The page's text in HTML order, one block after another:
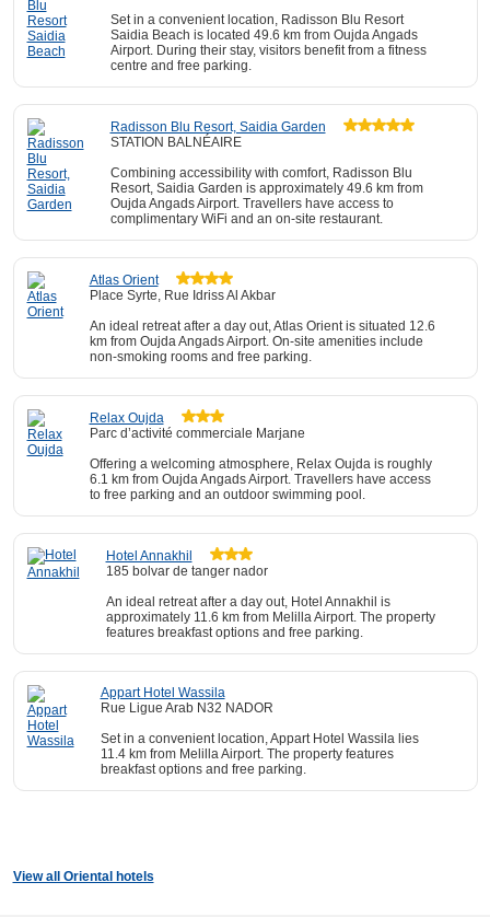
Set in a convenient location, Radisson Blu Resort
Saidia Beach is located 49.6 km from Oujda Angads
Airport. During their stay, visitors benefit from a fitness
centre and free parking.
Radisson Blu Resort, Saidia Garden
STATION BALNÉAIRE
Combining accessibility with comfort, Radisson Blu
Resort, Saidia Garden is approximately 49.6 km from
Oujda Angads Airport. Travellers have access to
complimentary WiFi and an on-site restaurant.
Atlas Orient
Place Syrte, Rue Idriss Al Akbar
An ideal retreat after a day out, Atlas Orient is situated 12.6
km from Oujda Angads Airport. On-site amenities include
non-smoking rooms and free parking.
Relax Oujda
Parc d’activité commerciale Marjane
Offering a welcoming atmosphere, Relax Oujda is roughly
6.1 km from Oujda Angads Airport. Travellers have access
to free parking and an outdoor swimming pool.
Hotel Annakhil
185 bolvar de tanger nador
An ideal retreat after a day out, Hotel Annakhil is
approximately 11.6 km from Melilla Airport. The property
features breakfast options and free parking.
Appart Hotel Wassila
Rue Ligue Arab N32 NADOR
Set in a convenient location, Appart Hotel Wassila lies
11.4 km from Melilla Airport. The property features
breakfast options and free parking.
View all Oriental hotels